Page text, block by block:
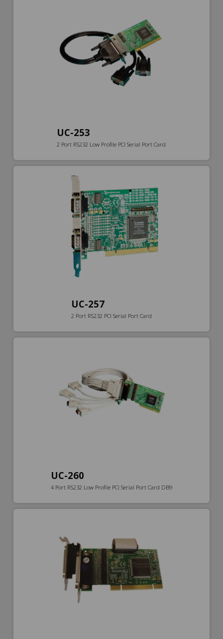
UC-253
2 Port RS232 Low Profile PCI Serial Port Card
UC-257
2 Port RS232 PCI Serial Port Card
UC-260
4 Port RS232 Low Profile PCI Serial Port Card DB9